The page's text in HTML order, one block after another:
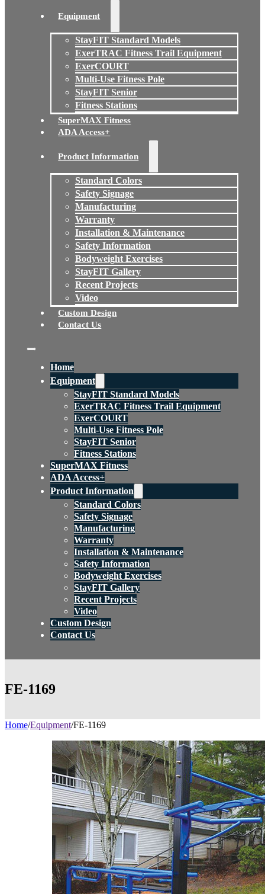
Equipment
StayFIT Standard Models
ExerTRAC Fitness Trail Equipment
ExerCOURT
Multi-Use Fitness Pole
StayFIT Senior
Fitness Stations
SuperMAX Fitness
ADA Access+
Product Information
Standard Colors
Safety Signage
Manufacturing
Warranty
Installation & Maintenance
Safety Information
Bodyweight Exercises
StayFIT Gallery
Recent Projects
Video
Custom Design
Contact Us
Home
Equipment
StayFIT Standard Models
ExerTRAC Fitness Trail Equipment
ExerCOURT
Multi-Use Fitness Pole
StayFIT Senior
Fitness Stations
SuperMAX Fitness
ADA Access+
Product Information
Standard Colors
Safety Signage
Manufacturing
Warranty
Installation & Maintenance
Safety Information
Bodyweight Exercises
StayFIT Gallery
Recent Projects
Video
Custom Design
Contact Us
FE-1169
Home/Equipment/FE-1169